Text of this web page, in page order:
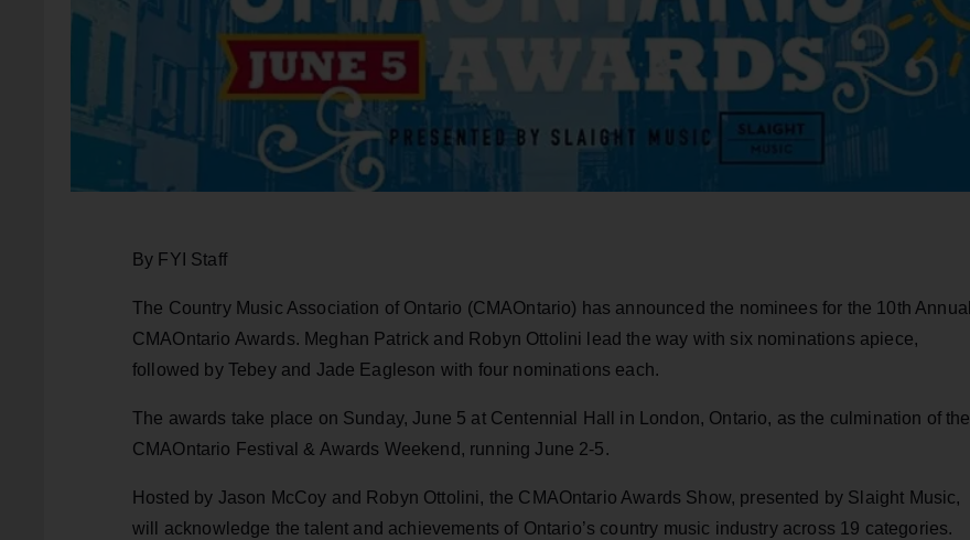
By FYI Staff
The Country Music Association of Ontario (CMAOntario) has announced the nominees for the 10th Annual
CMAOntario Awards. Meghan Patrick and Robyn Ottolini lead the way with six nominations apiece,
followed by Tebey and Jade Eagleson with four nominations each.
The awards take place on Sunday, June 5 at Centennial Hall in London, Ontario, as the culmination of the
CMAOntario Festival & Awards Weekend, running June 2-5.
Hosted by Jason McCoy and Robyn Ottolini, the CMAOntario Awards Show, presented by Slaight Music,
will acknowledge the talent and achievements of Ontario’s country music industry across 19 categories.